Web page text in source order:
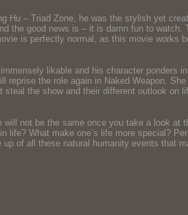
Hu – Triad Zone, he was the stylish yet
the good news is – it is damn fun to watch.
is perfectly normal, as this movie works
likable and his character ponders
the role again in Naked Weapon.
the show and their different outlook on
not be the same once you take a look at
What make one’s life more special?
of all these natural humanity events that